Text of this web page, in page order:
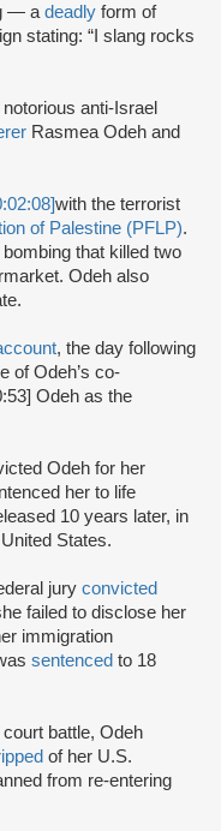
— adeadly form of
stating: “I slang rocks
anti-Israel
Rasmea Odeh and
with the terrorist
of Palestine (PFLP).
that killed two
Odeh also
, the day following
of Odeh’s co-
Odeh as the
Odeh for her
her to life
10 years later, in
States.
jury convicted
failed to disclose her
immigration
sentenced to 18
court battle, Odeh
of her U.S.
from re-entering